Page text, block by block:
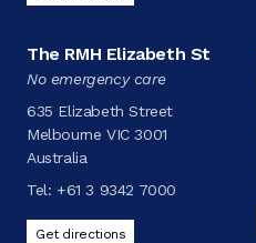
The RMH Elizabeth St
No emergency care
635 Elizabeth Street
Melbourne VIC 3001
Australia
Tel: +61 3 9342 7000
Get directions